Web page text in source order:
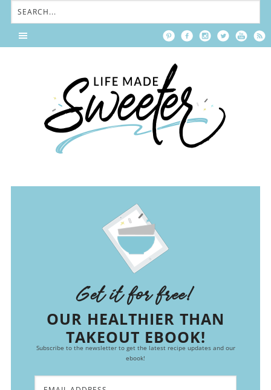
Get it for free!
OUR HEALTHIER THAN
TAKEOUT EBOOK!
Subscribe to the newsletter to get the latest recipe updates and our
ebook!